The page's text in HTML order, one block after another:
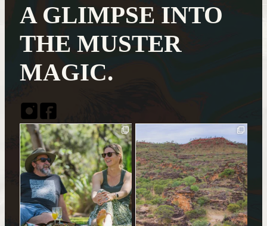
A GLIMPSE INTO
THE MUSTER
MAGIC.
Instagram